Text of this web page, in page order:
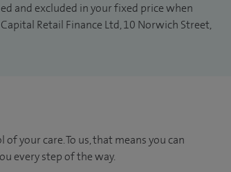
and excluded in your fixed price when
Retail Finance Ltd, 10 Norwich Street,
your care. To us, that means you can
every step of the way.